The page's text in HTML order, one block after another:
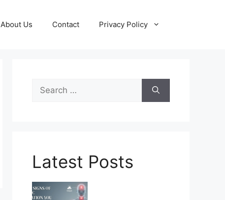
About Us Contact Privacy Policy
Search
for:
Latest Posts